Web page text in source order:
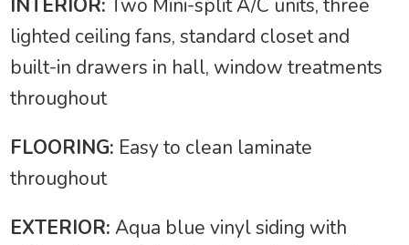
INTERIOR: Two Mini-split A/C units, three
lighted ceiling fans, standard closet and
built-in drawers in hall, window treatments
throughout
FLOORING: Easy to clean laminate
throughout
EXTERIOR: Aqua blue vinyl siding with